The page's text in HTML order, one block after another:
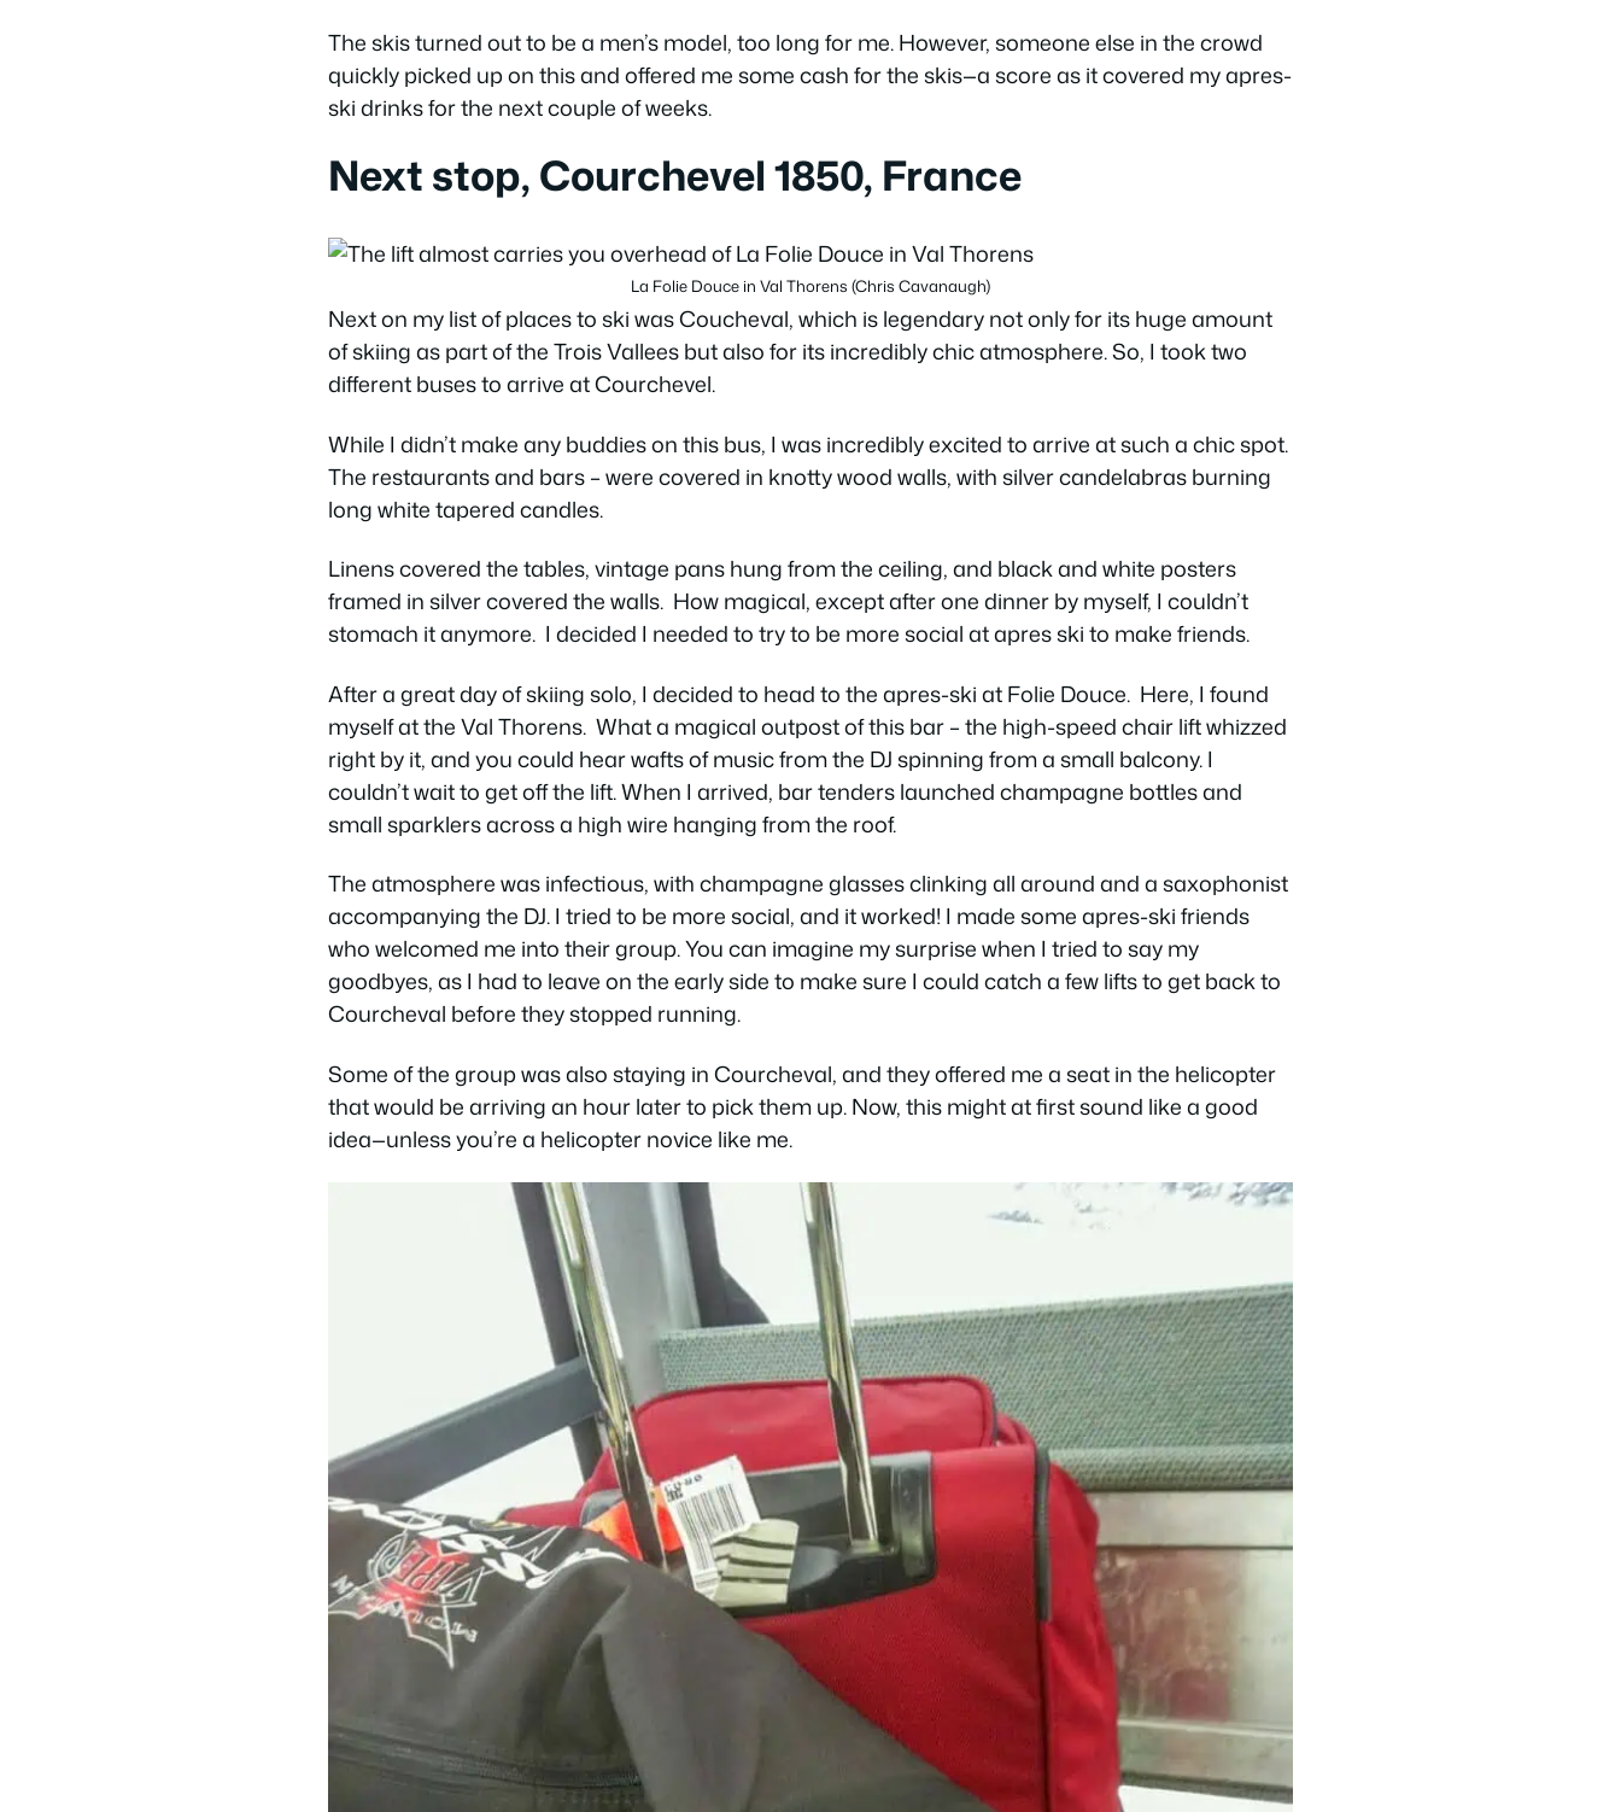
The skis turned out to be a men’s model, too long for me. However, someone else in the crowd
quickly picked up on this and offered me some cash for the skis—a score as it covered my apres-
ski drinks for the next couple of weeks.
Next stop, Courchevel 1850, France
La Folie Douce in Val Thorens (Chris Cavanaugh)
Next on my list of places to ski was Coucheval, which is legendary not only for its huge amount
of skiing as part of the Trois Vallees but also for its incredibly chic atmosphere. So, I took two
different buses to arrive at Courchevel.
While I didn’t make any buddies on this bus, I was incredibly excited to arrive at such a chic spot.
The restaurants and bars – were covered in knotty wood walls, with silver candelabras burning
long white tapered candles.
Linens covered the tables, vintage pans hung from the ceiling, and black and white posters
framed in silver covered the walls. How magical, except after one dinner by myself, I couldn’t
stomach it anymore. I decided I needed to try to be more social at apres ski to make friends.
After a great day of skiing solo, I decided to head to the apres-ski at Folie Douce. Here, I found
myself at the Val Thorens. What a magical outpost of this bar – the high-speed chair lift whizzed
right by it, and you could hear wafts of music from the DJ spinning from a small balcony. I
couldn’t wait to get off the lift. When I arrived, bar tenders launched champagne bottles and
small sparklers across a high wire hanging from the roof.
The atmosphere was infectious, with champagne glasses clinking all around and a saxophonist
accompanying the DJ. I tried to be more social, and it worked! I made some apres-ski friends
who welcomed me into their group. You can imagine my surprise when I tried to say my
goodbyes, as I had to leave on the early side to make sure I could catch a few lifts to get back to
Courcheval before they stopped running.
Some of the group was also staying in Courcheval, and they offered me a seat in the helicopter
that would be arriving an hour later to pick them up. Now, this might at first sound like a good
idea—unless you’re a helicopter novice like me.